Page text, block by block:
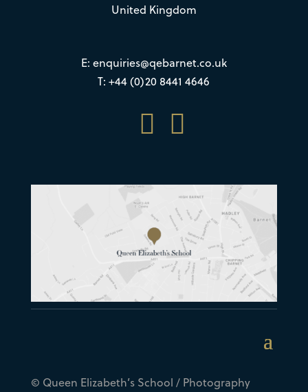
United Kingdom
E: enquiries@qebarnet.co.uk
T: +44 (0)20 8441 4646
 
© Queen Elizabeth’s School / Photography